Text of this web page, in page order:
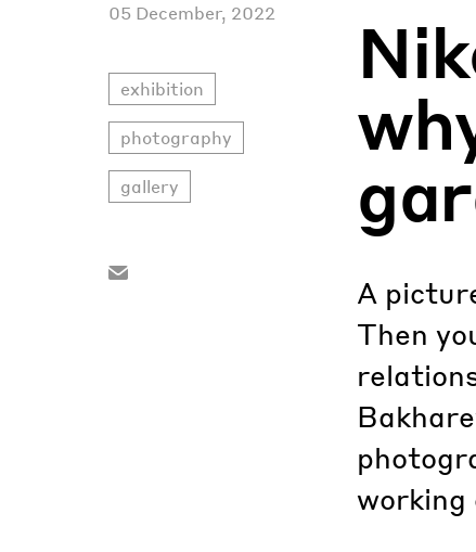
05 December, 2022
exhibition
photography
gallery
A
Then
working